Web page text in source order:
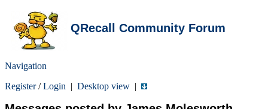
QRecall Community Forum
Navigation
Register/Login | Desktop view |